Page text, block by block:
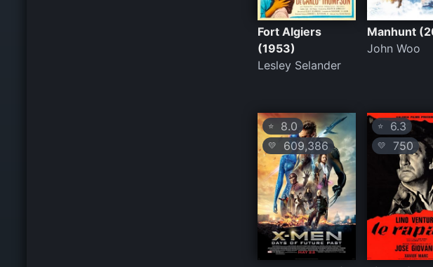
Fort Algiers
(1953)
Lesley Selander
Manhunt
John Woo
⭐ 8.0
💛 609,386
⭐ 6.3
💛 750